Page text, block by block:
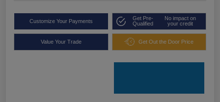
Customize Your Payments
Get Pre-
Qualified
No impact on
your credit
Value Your Trade Get Out the Door Price